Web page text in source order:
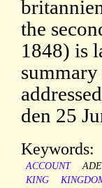
the
1848) is
den 25
Keywords:
ACCOUNT
KING